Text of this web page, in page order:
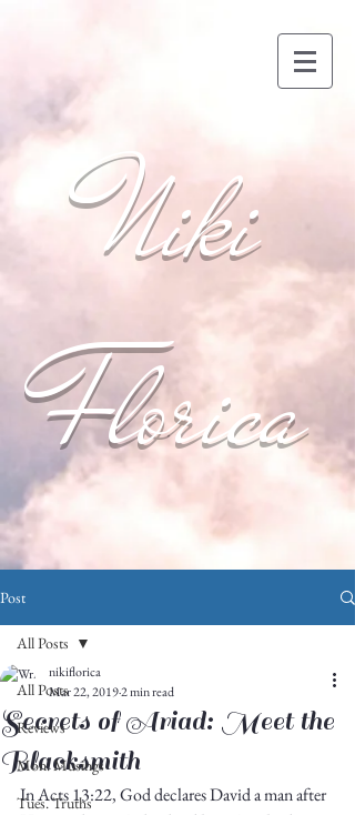
Niki
Florica
Post
All Posts
Reviews
Mon. Musings
Tues. Truths
All Posts
Secrets of Ariad: Meet the
Blacksmith
nikiflorica
Mar 22, 20192 min read
In Acts 13:22, God declares David a man after